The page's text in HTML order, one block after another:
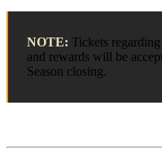
NOTE: Tickets
and rewards will be
Season closing.